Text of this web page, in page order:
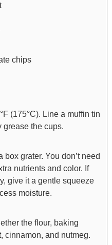
chips
(175°C). Line a muffin tin
grease the cups.
grater. You don’t need
nutrients and color. If
give it a gentle squeeze
moisture.
the flour, baking
cinnamon, and nutmeg.